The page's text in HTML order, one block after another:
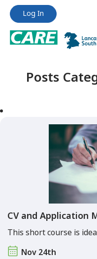
Jump
content
Jump
content
Log In
Posts
CV and Application
This short course is
Nov 24th